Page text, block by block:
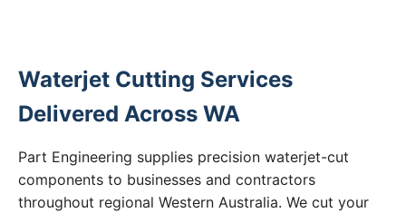
Waterjet Cutting Services
Delivered Across WA
Part Engineering supplies precision waterjet-cut
components to businesses and contractors
throughout regional Western Australia. We cut your